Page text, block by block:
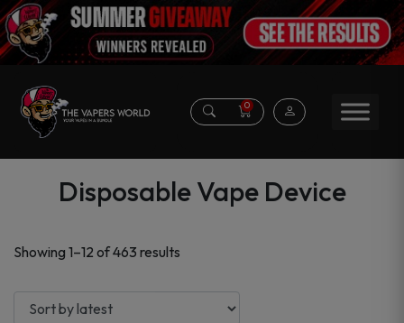
0
Disposable Vape Device
Showing 1–12 of 463 results
latest